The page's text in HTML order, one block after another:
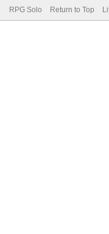
RPG Solo Return to Top